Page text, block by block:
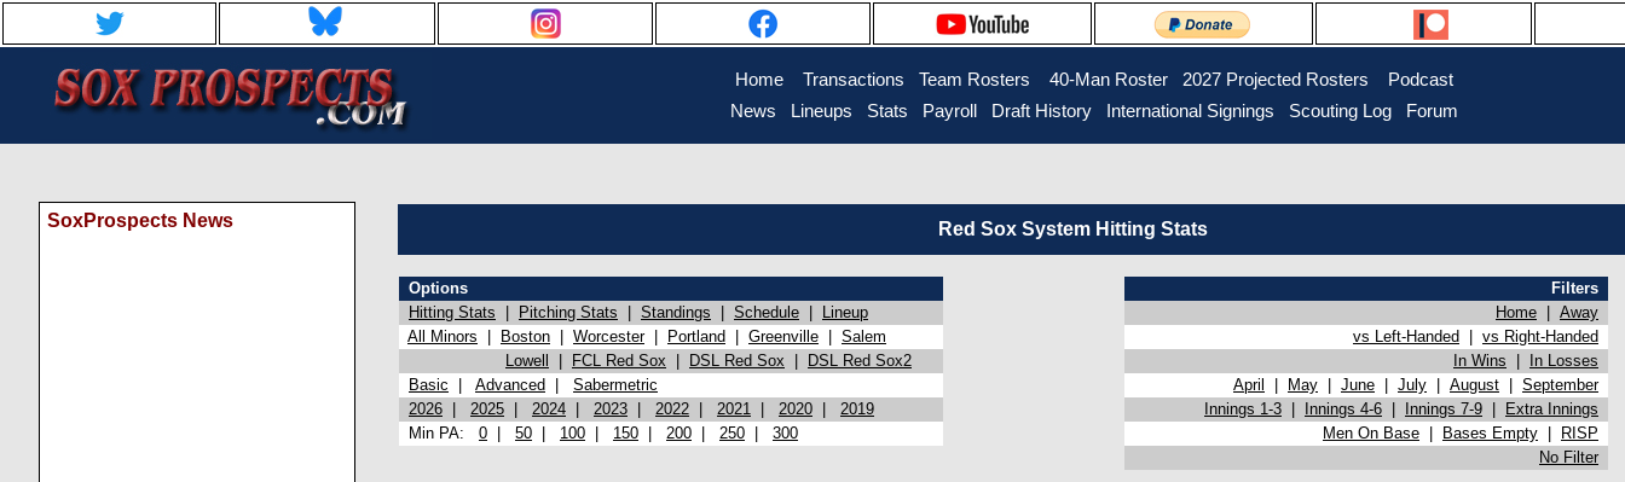
Home Transactions Team Rosters 40-Man Roster 2027 Projected Rosters
Podcast
News
Lineups Stats Payroll Draft History International Signings Scouting Log Forum
SoxProspects News Red Sox System Hitting Stats
Options
Filters
Hitting Stats
Pitching Stats Standings Schedule Lineup Home
Away
All Minors
Boston Worcester| Portland Greenville Salem vs Left-Handed
vs Right-Handed
Lowell
FCL Red Sox DSL Red Sox DSL Red Sox2 In Wins
In Losses
Basic
Advanced Sabermetric April May June July August
September
2026
2025 2024 2023 2022 2021 2020 2019 Innings 1-3 Innings 4-6 Innings 7-9
Extra Innings
Min PA: 0 50 100 150 200 250 300 Men On Base Bases Empty
RISP
No Filter